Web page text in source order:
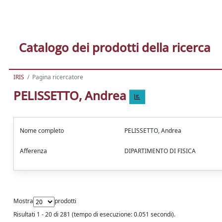
Catalogo dei prodotti della ricerca
IRIS Pagina ricercatore
PELISSETTO, Andrea
Nome completo PELISSETTO, Andrea
Afferenza DIPARTIMENTO DI FISICA
Mostra
prodotti
Risultati 1 - 20 di 281 (tempo di esecuzione: 0.051 secondi).